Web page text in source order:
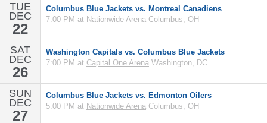
TUE
DEC
22
Columbus Blue Jackets vs. Montreal Canadiens
7:00 PM at Nationwide Arena Columbus, OH
SAT
DEC
26
Washington Capitals vs. Columbus Blue Jackets
7:00 PM at Capital One Arena Washington, DC
SUN
DEC
27
Columbus Blue Jackets vs. Edmonton Oilers
5:00 PM at Nationwide Arena Columbus, OH